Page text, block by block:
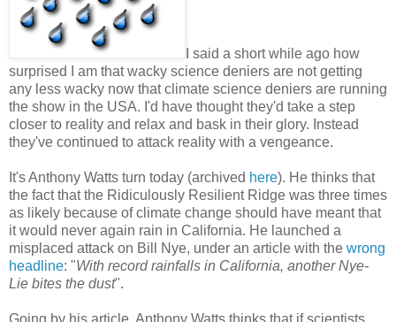
I said a short while ago how
surprised I am that wacky science deniers are not getting
any less wacky now that climate science deniers are running
the show in the USA. I'd have thought they'd take a step
closer to reality and relax and bask in their glory. Instead
they've continued to attack reality with a vengeance.
It's Anthony Watts turn today (archived here). He thinks that
the fact that the Ridiculously Resilient Ridge was three times
as likely because of climate change should have meant that
it would never again rain in California. He launched a
misplaced attack on Bill Nye, under an article with the wrong
headline: "With record rainfalls in California, another Nye-
Lie bites the dust".